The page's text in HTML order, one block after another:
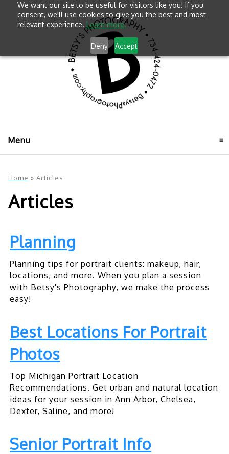
We want our site to be useful for visitors like you! If you
consent, we'll use cookies to give you the best and most
relevant experience. Learn more.
Deny Accept
Menu
Home »Articles
Articles
Planning
Planning tips for portrait clients: makeup, hair,
locations, and more. When you plan a session
with Betsy's Photography, we make the process
easy!
Best Locations For Portrait
Photos
Top Michigan Portrait Location
Recommendations. Get urban and natural location
ideas for your session in Ann Arbor, Chelsea,
Dexter, Saline, and more!
Senior Portrait Info